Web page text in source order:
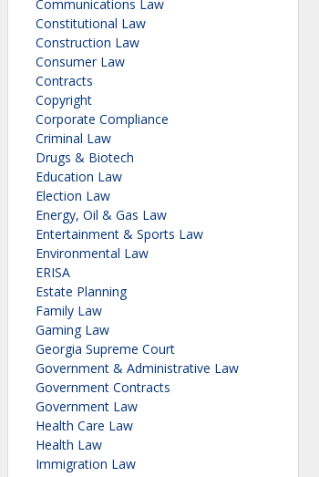
Communications Law
Constitutional Law
Construction Law
Consumer Law
Contracts
Copyright
Corporate Compliance
Criminal Law
Drugs & Biotech
Education Law
Election Law
Energy, Oil & Gas Law
Entertainment & Sports Law
Environmental Law
ERISA
Estate Planning
Family Law
Gaming Law
Georgia Supreme Court
Government & Administrative Law
Government Contracts
Government Law
Health Care Law
Health Law
Immigration Law